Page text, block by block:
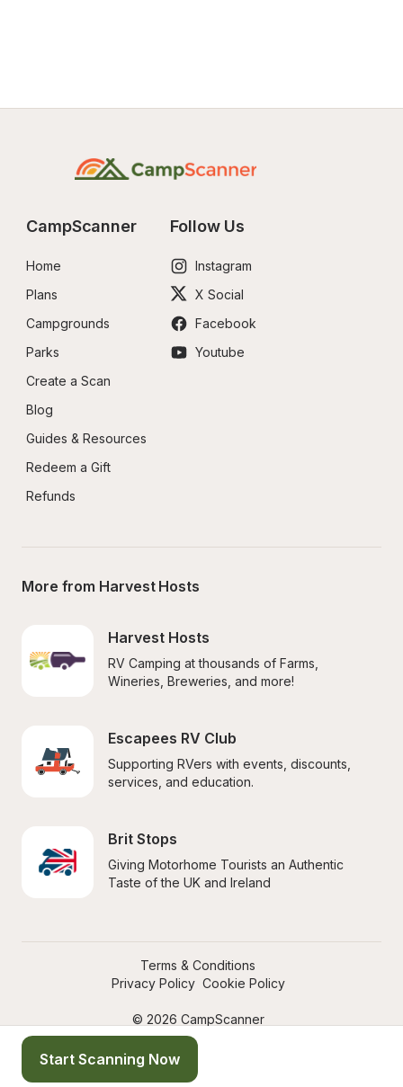
Start Scanning Now
CampScanner
Home
Plans
Campgrounds
Parks
Create a Scan
Blog
Guides & Resources
Redeem a Gift
Refunds
Follow Us
Instagram
X Social
Facebook
Youtube
More from Harvest Hosts
Harvest Hosts
RV Camping at thousands of Farms,
Wineries, Breweries, and more!
Escapees RV Club
Supporting RVers with events, discounts,
services, and education.
Brit Stops
Giving Motorhome Tourists an Authentic
Taste of the UK and Ireland
© 2026 CampScanner
Terms & Conditions
Privacy Policy Cookie Policy